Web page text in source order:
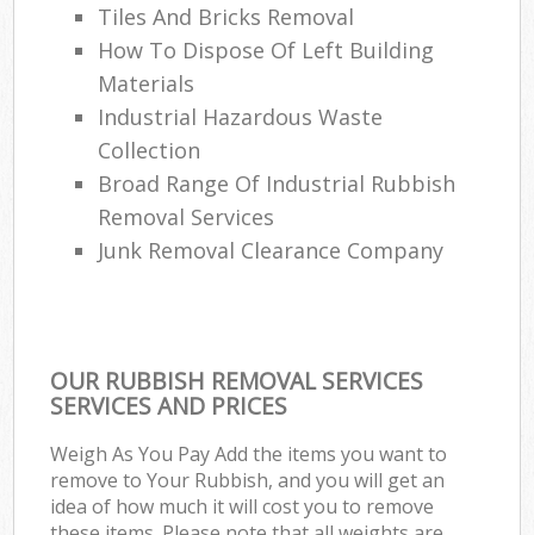
Tiles And Bricks Removal
How To Dispose Of Left Building
Materials
Industrial Hazardous Waste
Collection
Broad Range Of Industrial Rubbish
Removal Services
Junk Removal Clearance Company
OUR RUBBISH REMOVAL SERVICES
SERVICES AND PRICES
Weigh As You Pay Add the items you want to
remove to Your Rubbish, and you will get an
idea of how much it will cost you to remove